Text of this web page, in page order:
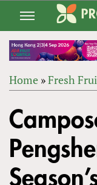
Jump
navigation
ARE
HERE
Home »Fresh
to
top